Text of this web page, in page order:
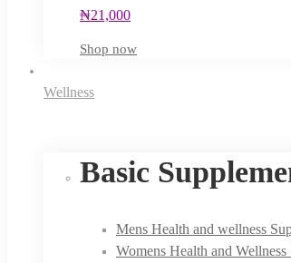
₦21,000
Shop now
Wellness
Basic
Mens Health and wellness
Womens Health and Wellness